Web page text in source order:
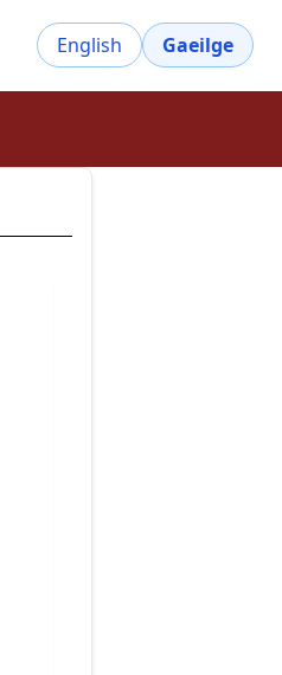
English Gaeilge